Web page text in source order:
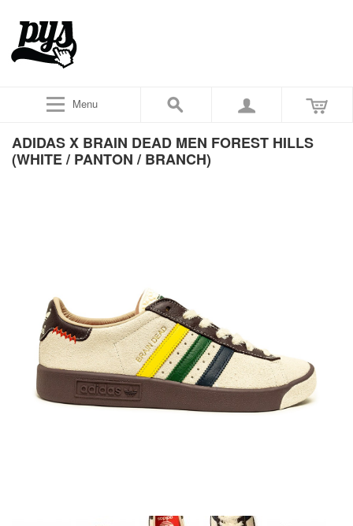
Menu
ADIDAS X BRAIN DEAD MEN FOREST HILLS
(WHITE / PANTON / BRANCH)